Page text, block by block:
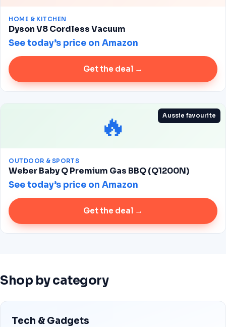
HOME & KITCHEN
Dyson V8 Cordless Vacuum
See today’s price on Amazon
Get the deal →
Aussie favourite
🔥
OUTDOOR & SPORTS
Weber Baby Q Premium Gas BBQ (Q1200N)
See today’s price on Amazon
Get the deal →
Shop by category
Tech & Gadgets